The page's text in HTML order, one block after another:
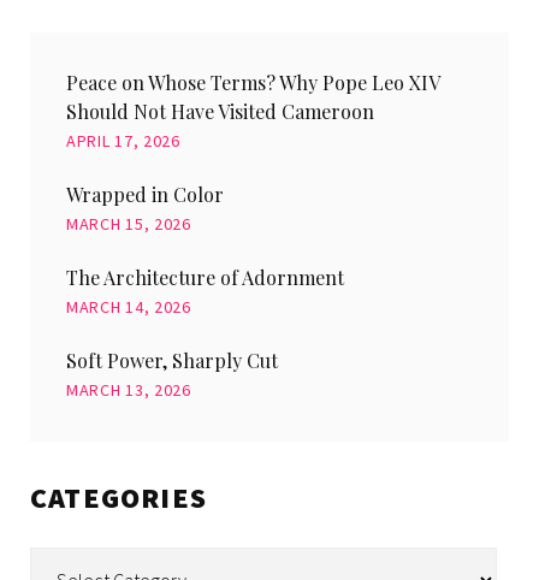
Peace on Whose Terms? Why Pope Leo XIV
Should Not Have Visited Cameroon
APRIL 17, 2026
Wrapped in Color
MARCH 15, 2026
The Architecture of Adornment
MARCH 14, 2026
Soft Power, Sharply Cut
MARCH 13, 2026
CATEGORIES